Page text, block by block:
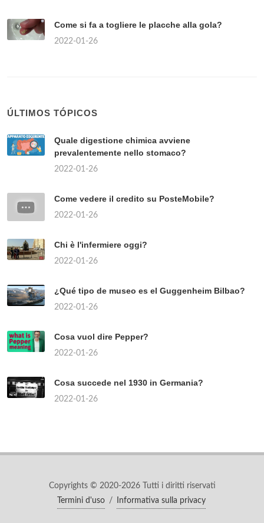
Come si fa a togliere le placche alla gola?
2022-01-26
ÚLTIMOS TÓPICOS
Quale digestione chimica avviene
prevalentemente nello stomaco?
2022-01-26
Come vedere il credito su PosteMobile?
2022-01-26
Chi è l'infermiere oggi?
2022-01-26
¿Qué tipo de museo es el Guggenheim Bilbao?
2022-01-26
Cosa vuol dire Pepper?
2022-01-26
Cosa succede nel 1930 in Germania?
2022-01-26
Copyrights © 2020-2026 Tutti i diritti riservati
Termini d'uso
/ Informativa sulla privacy